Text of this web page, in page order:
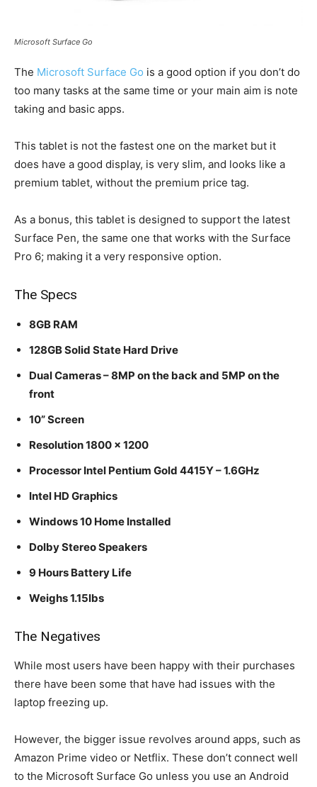
Microsoft Surface Go
The Microsoft Surface Go is a good option if you don’t do
too many tasks at the same time or your main aim is note
taking and basic apps.
This tablet is not the fastest one on the market but it
does have a good display, is very slim, and looks like a
premium tablet, without the premium price tag.
As a bonus, this tablet is designed to support the latest
Surface Pen, the same one that works with the Surface
Pro 6; making it a very responsive option.
The Specs
8GB RAM
128GB Solid State Hard Drive
Dual Cameras – 8MP on the back and 5MP on the
front
10” Screen
Resolution 1800 x 1200
Processor Intel Pentium Gold 4415Y – 1.6GHz
Intel HD Graphics
Windows 10 Home Installed
Dolby Stereo Speakers
9 Hours Battery Life
Weighs 1.15lbs
The Negatives
While most users have been happy with their purchases
there have been some that have had issues with the
laptop freezing up.
However, the bigger issue revolves around apps, such as
Amazon Prime video or Netflix. These don’t connect well
to the Microsoft Surface Go unless you use an Android